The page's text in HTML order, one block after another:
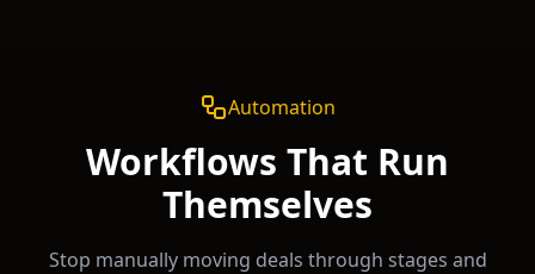
Automation
Workflows That Run
Themselves
Stop manually moving deals through stages and